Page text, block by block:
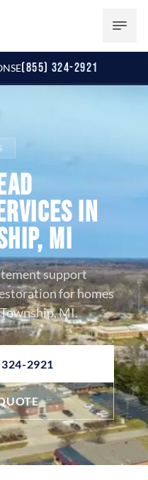
(855) 324-2921
in
MI
support
for homes
MI.
2921